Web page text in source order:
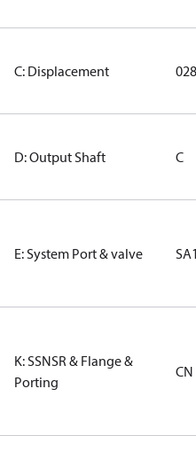
C: Displacement
D: Output Shaft C
E: System Port & valve SA1
K: SSNSR & Flange &
Porting
CN